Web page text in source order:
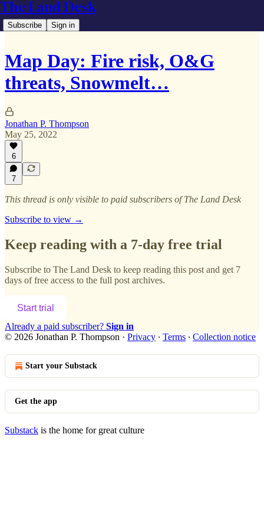
The Land Desk
Subscribe Sign in
Map Day: Fire risk, O&G
threats, Snowmelt…
Jonathan P. Thompson
May 25, 2022
6
7
This thread is only visible to paid subscribers of The Land Desk
Subscribe to view →
Keep reading with a 7-day free trial
Subscribe to The Land Desk to keep reading this post and get 7
days of free access to the full post archives.
Start trial
Already a paid subscriber? Sign in
© 2026 Jonathan P. Thompson · Privacy ∙ Terms ∙ Collection notice
Start your Substack
Get the app
Substack is the home for great culture